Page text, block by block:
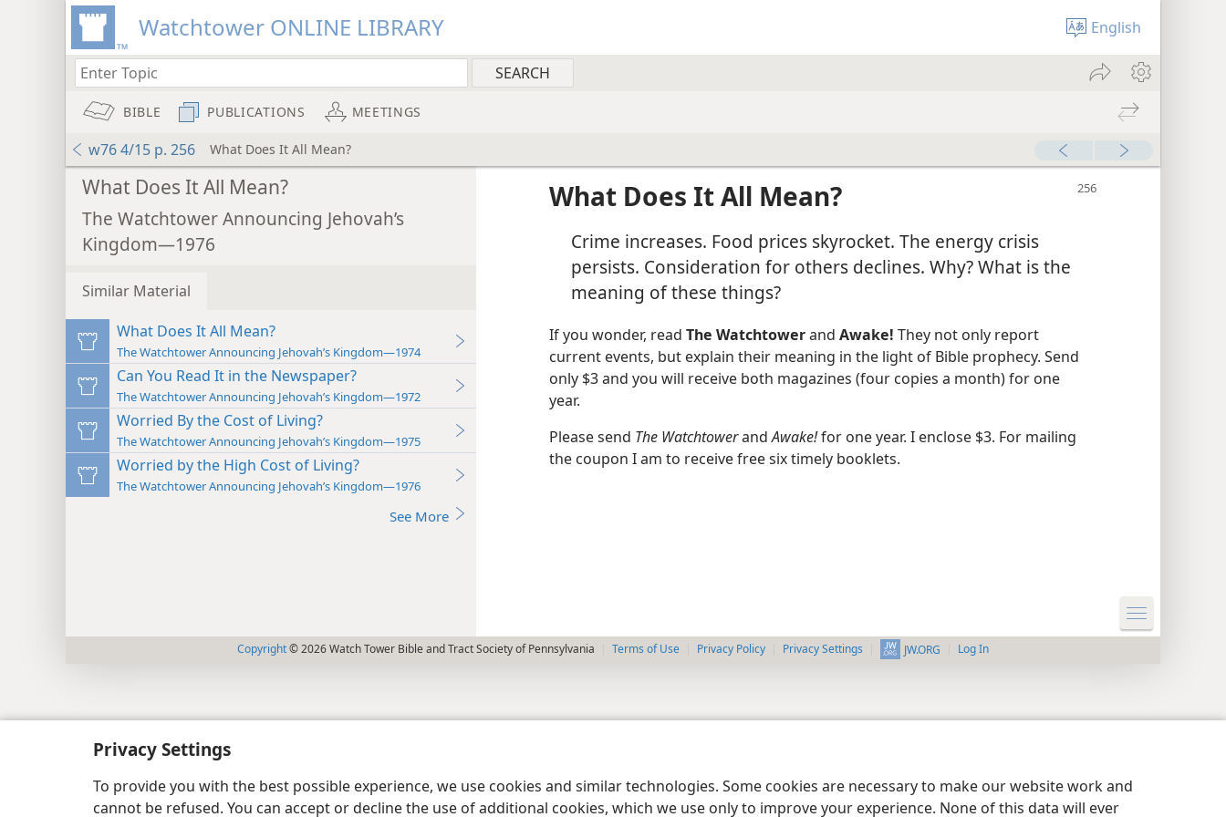
Privacy Settings
To provide you with the best possible experience, we use cookies and similar technologies. Some cookies are necessary to make our website work and
cannot be refused. You can accept or decline the use of additional cookies, which we use only to improve your experience. None of this data will ever
Watchtower ONLINE LIBRARY English
BIBLE PUBLICATIONS MEETINGS
w76 4/15 p. 256 What Does It All Mean?
What Does It All Mean?
The Watchtower Announcing Jehovah’s
Kingdom—1976
Similar Material
What Does It All Mean?
The Watchtower Announcing Jehovah’s Kingdom—1974
Can You Read It in the Newspaper?
The Watchtower Announcing Jehovah’s Kingdom—1972
Worried By the Cost of Living?
The Watchtower Announcing Jehovah’s Kingdom—1975
Worried by the High Cost of Living?
The Watchtower Announcing Jehovah’s Kingdom—1976
See More
What Does It All Mean?
Crime increases. Food prices skyrocket. The energy crisis
persists. Consideration for others declines. Why? What is the
meaning of these things?
If you wonder, read The Watchtowerand Awake! They not only report
current events, but explain their meaning in the light of Bible prophecy. Send
only $3 and you will receive both magazines (four copies a month) for one
year.
Please send The WatchtowerandAwake!for one year. I enclose $3. For mailing
the coupon I am to receive free six timely booklets.
Copyright© 2026 Watch Tower Bible and Tract Society of Pennsylvania Terms of Use Privacy Policy Privacy Settings JW.ORG Log In